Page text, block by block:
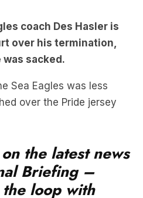
was sacked.
Sea Eagles was less
over the Pride jersey
the latest news
loop with